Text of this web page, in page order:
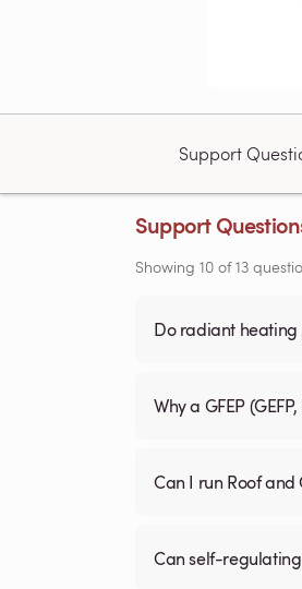
Support
Support
Showing 10 of13
Do radiant
Why a GFEP
Can I run Roof
Can self-